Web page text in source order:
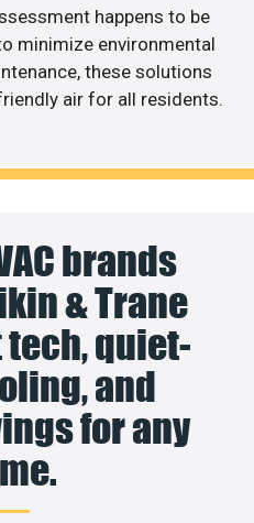
happens to be
minimize environmental
these solutions
air for all residents.
brands
& Trane
quiet-
and
for any